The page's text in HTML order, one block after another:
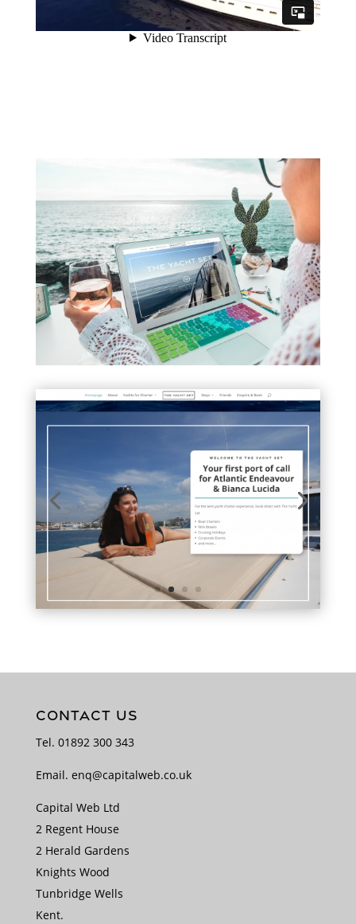
CONTACT US
Tel. 01892 300 343
Email. enq@capitalweb.co.uk
Capital Web Ltd
2 Regent House
2 Herald Gardens
Knights Wood
Tunbridge Wells
Kent.